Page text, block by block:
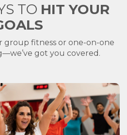
TO HIT YOUR
fitness or one-on-one
got you covered.